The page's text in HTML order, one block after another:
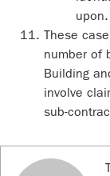
upon.
These
number of
Building
involve
sub-